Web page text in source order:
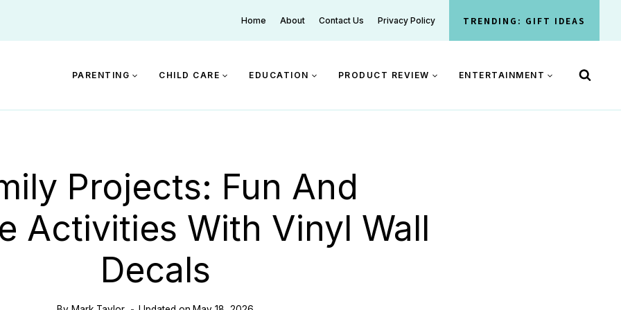
Home About Contact Us Privacy Policy TRENDING: GIFT IDEAS
PARENTING CHILD CARE EDUCATION PRODUCT REVIEW ENTERTAINMENT
Projects: Fun And
Activities With Vinyl Wall
Decals